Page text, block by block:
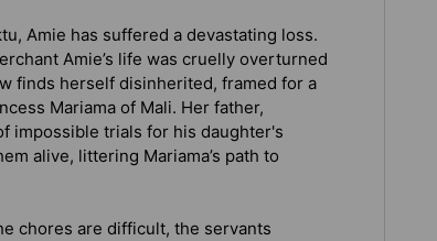
Amie has suffered a devastating loss.
Amie’s life was cruelly overturned
finds herself disinherited, framed for a
Mariama of Mali. Her father,
impossible trials for his daughter's
alive, littering Mariama’s path to
chores are difficult, the servants